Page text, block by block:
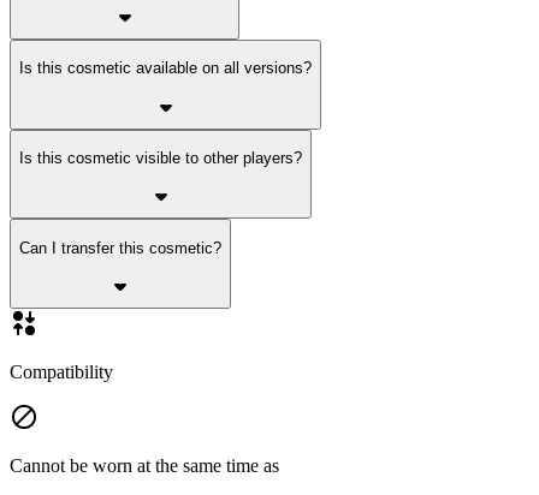
Is this cosmetic available on all versions?
Is this cosmetic visible to other players?
Can I transfer this cosmetic?
Compatibility
Cannot be worn at the same time as